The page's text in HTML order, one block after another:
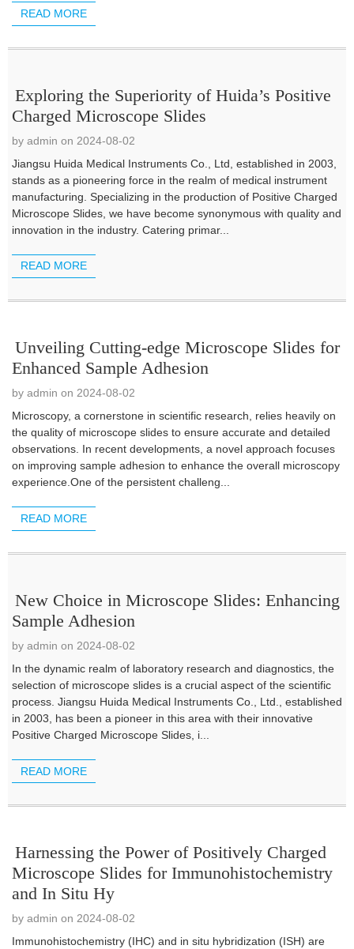
READ MORE
Exploring the Superiority of Huida’s Positive
Charged Microscope Slides
by admin on 2024-08-02
Jiangsu Huida Medical Instruments Co., Ltd, established in 2003,
stands as a pioneering force in the realm of medical instrument
manufacturing. Specializing in the production of Positive Charged
Microscope Slides, we have become synonymous with quality and
innovation in the industry. Catering primar...
READ MORE
Unveiling Cutting-edge Microscope Slides for
Enhanced Sample Adhesion
by admin on 2024-08-02
Microscopy, a cornerstone in scientific research, relies heavily on
the quality of microscope slides to ensure accurate and detailed
observations. In recent developments, a novel approach focuses
on improving sample adhesion to enhance the overall microscopy
experience.One of the persistent challeng...
READ MORE
New Choice in Microscope Slides: Enhancing
Sample Adhesion
by admin on 2024-08-02
In the dynamic realm of laboratory research and diagnostics, the
selection of microscope slides is a crucial aspect of the scientific
process. Jiangsu Huida Medical Instruments Co., Ltd., established
in 2003, has been a pioneer in this area with their innovative
Positive Charged Microscope Slides, i...
READ MORE
Harnessing the Power of Positively Charged
Microscope Slides for Immunohistochemistry
and In Situ Hy
by admin on 2024-08-02
Immunohistochemistry (IHC) and in situ hybridization (ISH) are